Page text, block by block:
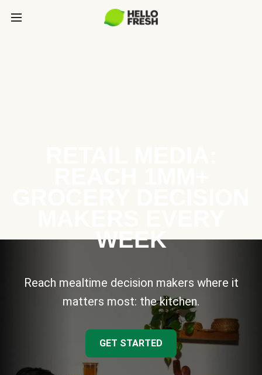
WEEK
Reach mealtime decision makers where it
matters most: the kitchen.
GET STARTED